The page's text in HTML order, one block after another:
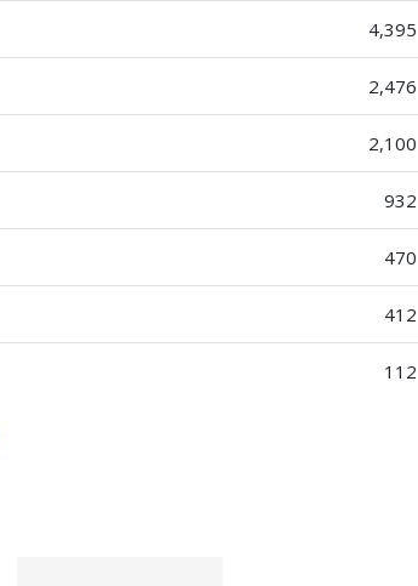
4,395
2,476
2,100
932
470
412
112